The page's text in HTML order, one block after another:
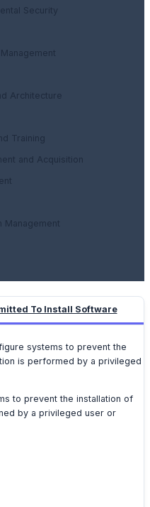
Security
Architecture
Training
and Acquisition
Management
To Install Software
systems to prevent the
is performed by a privileged
to prevent the installation of
by a privileged user or